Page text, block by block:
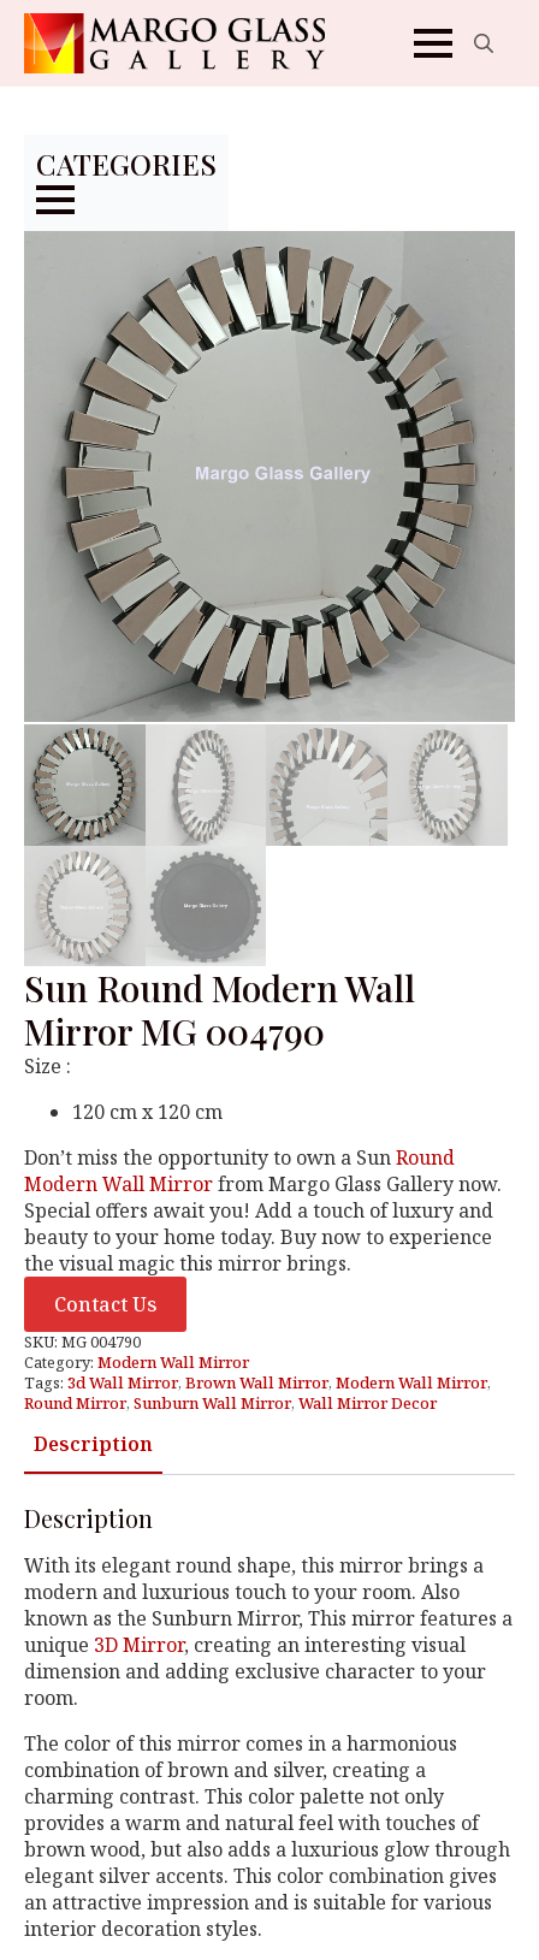
CATEGORIES
Sun Round Modern Wall
Mirror MG 004790
Size :
120 cm x 120 cm
Don’t miss the opportunity to own a SunRound
Modern Wall Mirrorfrom Margo Glass Gallery now.
Special offers await you! Add a touch of luxury and
beauty to your home today. Buy now to experience
the visual magic this mirror brings.
Contact Us
SKU: MG 004790
Category: Modern Wall Mirror
Tags: 3d Wall Mirror, Brown Wall Mirror, Modern Wall Mirror,
Round Mirror, Sunburn Wall Mirror, Wall Mirror Decor
Description
Description
With its elegant round shape, this mirror brings a
modern and luxurious touch to your room. Also
known as the Sunburn Mirror, This mirror features a
unique 3D Mirror, creating an interesting visual
dimension and adding exclusive character to your
room.
The color of this mirror comes in a harmonious
combination of brown and silver, creating a
charming contrast. This color palette not only
provides a warm and natural feel with touches of
brown wood, but also adds a luxurious glow through
elegant silver accents. This color combination gives
an attractive impression and is suitable for various
interior decoration styles.